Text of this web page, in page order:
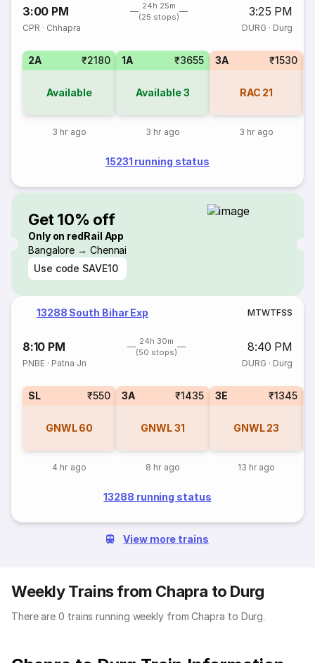
3:00 PM
24h 25m
(25 stops)
3:25 PM
CPR · Chhapra DURG · Durg
2A ₹2180
Available
3 hr ago
1A ₹3655
Available3
3 hr ago
3A ₹1530
RAC 21
3 hr ago
15231 running status
Get 10% off
Only on redRail App
Bangalore → Chennai
Use code SAVE10
13288 South Bihar Exp MTWTFSS
8:10 PM
24h 30m
(50 stops)
8:40 PM
PNBE · Patna Jn DURG · Durg
SL ₹550
GNWL 60
4 hr ago
3A ₹1435
GNWL31
8 hr ago
3E ₹1345
GNWL 23
13 hr ago
13288 running status
View more trains
Weekly Trains from Chapra to Durg
There are 0 trains running weekly from Chapra to Durg.